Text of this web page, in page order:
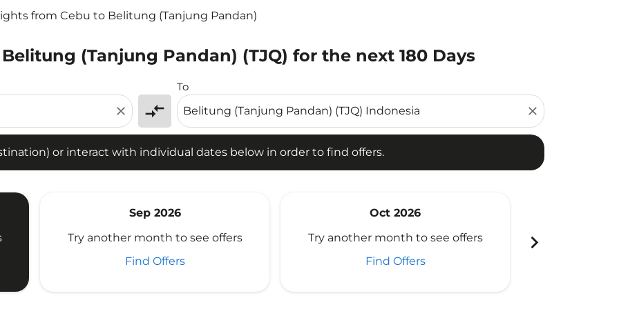
from Cebu to Belitung (Tanjung Pandan)
(Tanjung Pandan) (TJQ) for the next 180 Days
close compare_arrows
To
close
or interact with individual dates below in order to find offers.
or interact with individual dates below in order to find offers.
Sep 2026
Try another month to see offers
Find Offers
Oct 2026
Try another month to see offers
Find Offers
chevron_right